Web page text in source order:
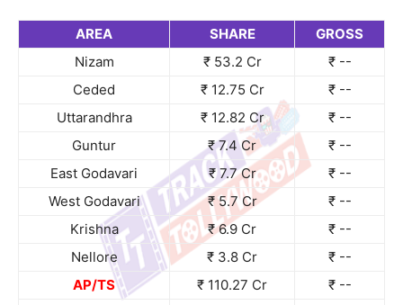
AREA SHARE
GROSS
Nizam
₹ 53.2 Cr
₹ --
Ceded
₹ 12.75 Cr
₹ --
Uttarandhra
₹ 12.82 Cr
₹ --
Guntur
₹ 7.4 Cr
₹ --
East Godavari
₹ 7.7 Cr
₹ --
West Godavari
₹ 5.7 Cr
₹ --
Krishna
₹ 6.9 Cr
₹ --
Nellore
₹ 3.8 Cr
₹ --
AP/TS
₹ 110.27 Cr
₹ --